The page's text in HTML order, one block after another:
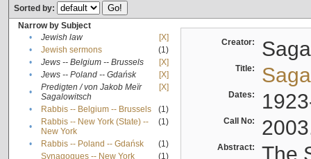
Sorted by:
Narrow by Subject
•
Jewish law
[X]
•
Jewish sermons
(1)
•
Jews -- Belgium -- Brussels
[X]
•
Jews -- Poland -- Gdańsk
[X]
•
Predigten / von Jakob Meïr
Sagalowitsch
[X]
• Rabbis -- Belgium -- Brussels
(1)
•
Rabbis -- New York (State) --
New York
(1)
• Rabbis -- Poland -- Gdańsk
(1)
Synagogues -- New York
(1)
Creator:
Title:
Dates:
Call No:
Abstract:
The